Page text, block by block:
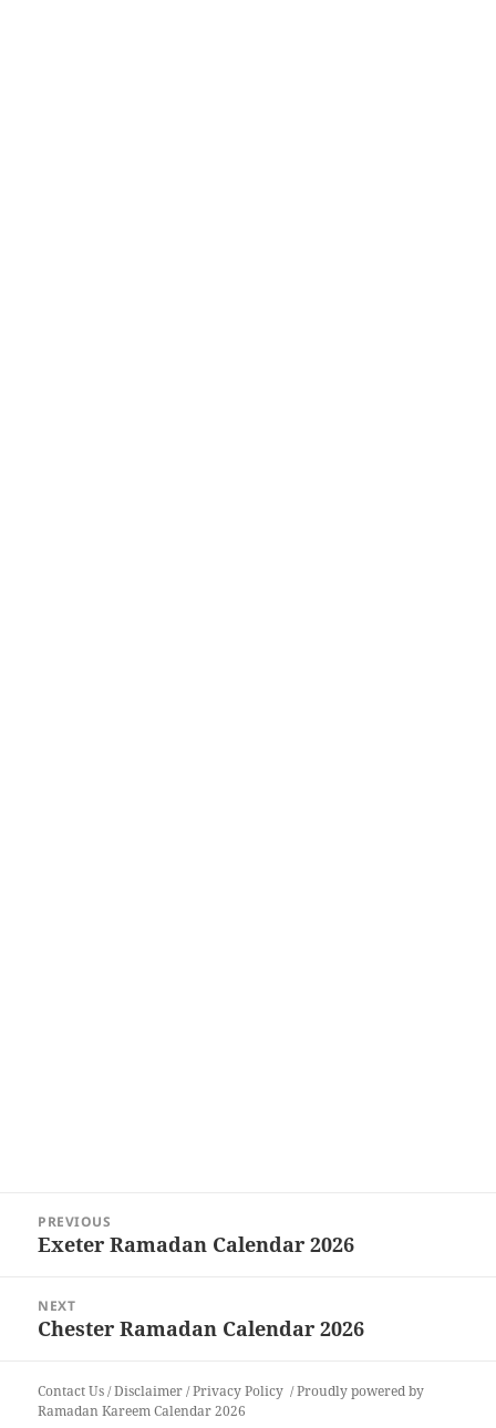
navigation
PREVIOUS
Previous
Exeter Ramadan Calendar 2026
NEXT
Next
Chester Ramadan Calendar 2026
Contact Us/Disclaimer/Privacy Policy
Proudly powered by
Ramadan Kareem Calendar 2026